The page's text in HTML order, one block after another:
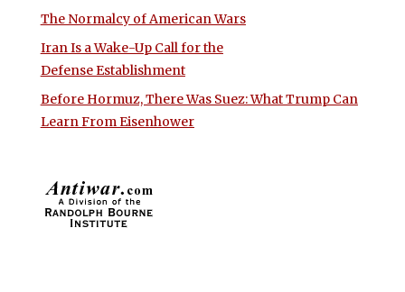
The Normalcy of American Wars
Iran Is a Wake-Up Call for the
Defense Establishment
Before Hormuz, There Was Suez: What Trump Can
Learn From Eisenhower